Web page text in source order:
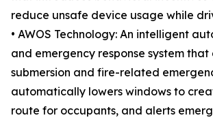
reduce unsafe device usage while
• AWOS Technology: An intelligent
and emergency response system
submersion and fire-related
automatically lowers windows to
route for occupants, and alerts